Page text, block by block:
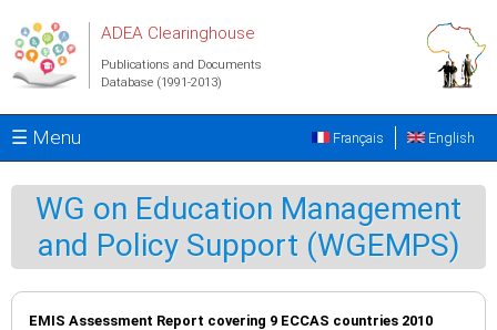
ADEA Clearinghouse
Publications and Documents
Database (1991-2013)
☰ Menu English
Français
WG on Education Management
and Policy Support (WGEMPS)
EMIS Assessment Report covering 9 ECCAS countries 2010